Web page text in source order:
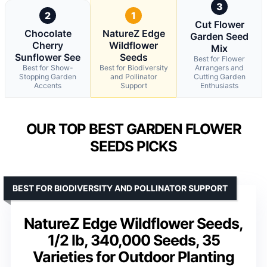
2
Chocolate
Cherry
Sunflower See
Best for Show-
Stopping Garden
Accents
1
NatureZ Edge
Wildflower
Seeds
Best for Biodiversity
and Pollinator
Support
3
Cut Flower
Garden Seed
Mix
Best for Flower
Arrangers and
Cutting Garden
Enthusiasts
OUR TOP BEST GARDEN FLOWER
SEEDS PICKS
NatureZ Edge Wildflower Seeds,
1/2 lb, 340,000 Seeds, 35
Varieties for Outdoor Planting
BEST FOR BIODIVERSITY AND POLLINATOR SUPPORT